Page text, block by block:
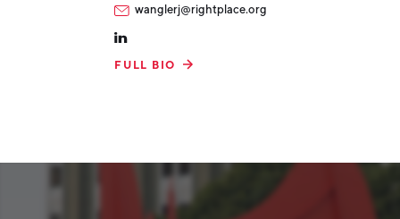
wanglerj@rightplace.org
FULL BIO